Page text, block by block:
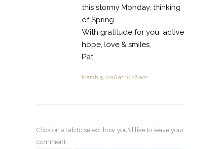
this stormy Monday, thinking
of Spring.
With gratitude for you, active
hope, love & smiles,
Pat
March 5, 2018 at 10:26 am
Click on a tab to select how you'd like to leave your
comment